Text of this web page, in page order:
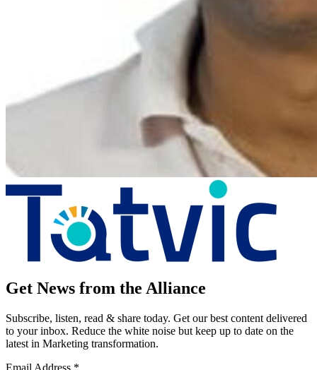
Get News from the Alliance
Subscribe, listen, read & share today. Get our best content delivered
to your inbox. Reduce the white noise but keep up to date on the
latest in Marketing transformation.